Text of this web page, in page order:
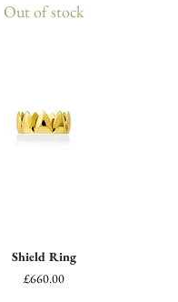
Out of stock
Shield Ring
Price
£660.00